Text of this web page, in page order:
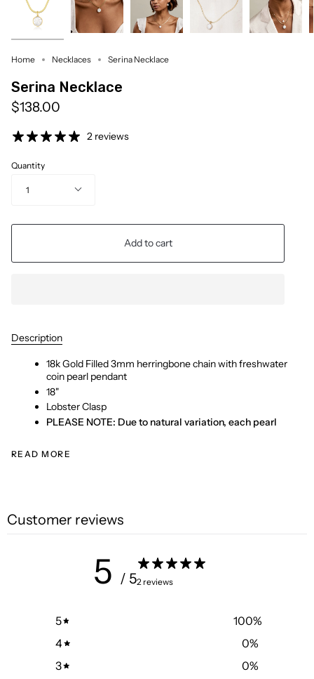
Home Necklaces Serina Necklace
Serina Necklace
$138.00
2 reviews
Quantity
1
Add to cart
Description
18k Gold Filled 3mm herringbone chain with freshwater
coin pearl pendant
18"
Lobster Clasp
PLEASE NOTE: Due to natural variation, each pearl
READ MORE
Customer reviews
5 / 52 reviews
5 100%
4
0%
3
0%